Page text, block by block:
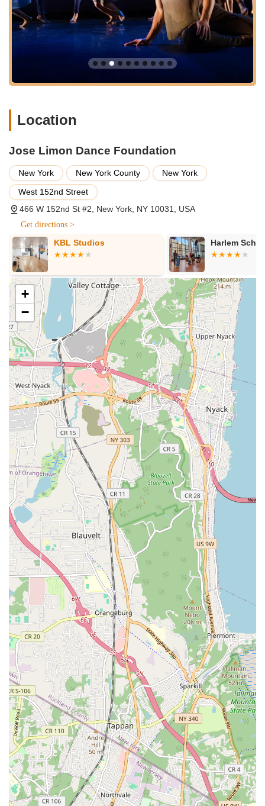
Limón Dance Company Performances:
The
internationally acclaimed Limón Dance Company regularly
performs classic works by José Limón, Doris Humphrey,
and Charles Weidman, alongside new commissions from
contemporary choreographers, offering a diverse and
compelling performance schedule.
Limón4Kids:An arts and education program that
NYC schools, often focusing on underserved communities.
discuss heritage, community, and identity through
Classes and Workshops:The Limón Institute provides a
variety of classes and workshops in the Limón Technique,
catering to different skill levels from beginners to advanced
fall and recovery and the interplay of weight and
weightlessness central to the Limón style.
Archival Resources:
The Foundation serves as an
invaluable archival resource center, meticulously
documenting Limón's dances, techniques, and writings,
ensuring the preservation of this significant artistic heritage
for future generations of dancers and scholars.
Licensing of Limón Works:The Limón Institute oversees
the licensing of José Limón's choreographic works to dance
companies and educational institutions worldwide,
extending the reach and influence of his profound artistry.
Limón2:The Foundation's second company dedicated to
the development of young professionals, providing a
platform for emerging talent to engage with iconic Limón
works and new choreography, and fostering community
engagement.
---
Features / Highlights
Pioneering Legacy:The Jose Limon Dance Foundation is
a direct continuation of the work of José Limón, one of the
most important and influential figures in 20th-century
modern dance, and his mentors Doris Humphrey and
Charles Weidman.
Iconic Repertoire:
The Limón Dance Company performs a
rich repertoire of classic works such as "The Moor's
Pavane," "Missa Brevis," "There Is a Time," and
"Chaconne," demonstrating the timelessness and dramatic
power of Limón's choreography.
Humanistic Approach:The core of the Limón technique
and philosophy emphasizes a humanistic approach to
movement, focusing on the complexities of human life and
emotion expressed through the body with strength and
fluidity.
International Recognition:The Limón Dance Company
has earned global acclaim, being one of the first modern
dance companies to tour internationally under the U.S.
State Department and to perform at prestigious venues like
Lincoln Center and the White House.
Educational Outreach: Through programs like
Limón4Kids, the Foundation actively engages with diverse
communities, making modern dance accessible to young
people across New York City and integrating cultural
Location
Jose Limon Dance Foundation
New York New York County
New York
West 152nd Street
466 W 152nd St #2, New York, NY 10031, USA
Get directions >
KBL Studios Harlem
+
−